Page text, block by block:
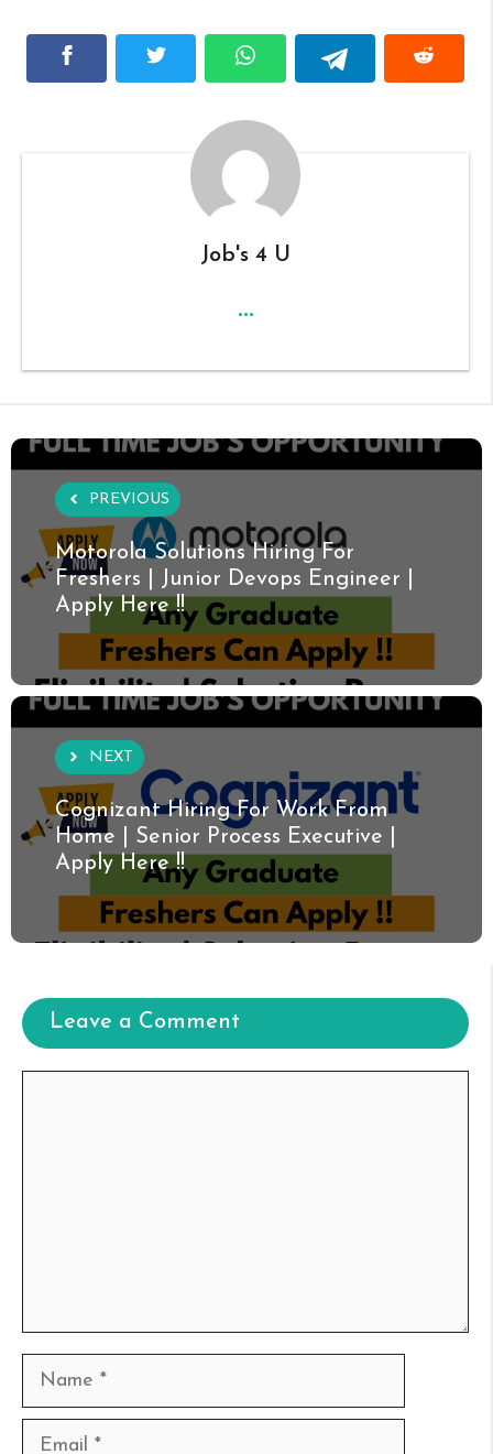
Job's 4 U
...
PREVIOUS
Motorola Solutions Hiring For
Freshers | Junior Devops Engineer |
Apply Here !!
NEXT
Cognizant Hiring For Work From
Home | Senior Process Executive |
Apply Here !!
Leave a Comment
Name
Email